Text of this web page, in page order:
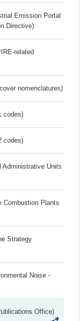
Emission Portal
Directive)
related
nomenclatures)
codes)
codes)
Administrative Units
Combustion Plants
Strategy
Noise -
Office)